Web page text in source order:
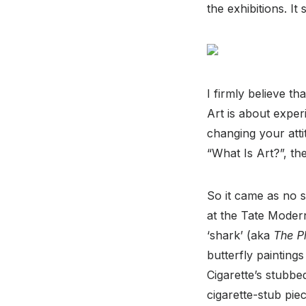
the exhibitions. It
I firmly believe
Art is about
changing your
“What Is Art?”,
So it came as no
at the Tate
‘shark’ (aka The
butterfly
Cigarette’s
cigarette-stub